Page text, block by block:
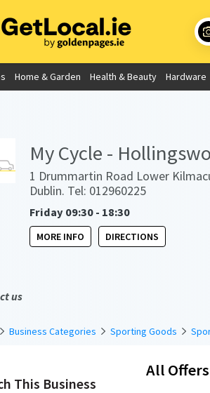
Home & Garden Health & Beauty Hardware
My Cycle -
1 Drummartin Road Lower
Dublin. Tel: 012960225
Friday 09:30 - 18:30
MORE INFO DIRECTIONS
us
Business Categories Sporting Goods
All Offers
This Business